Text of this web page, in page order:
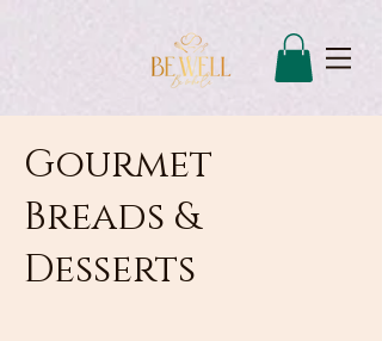
Gourmet
Breads &
Desserts